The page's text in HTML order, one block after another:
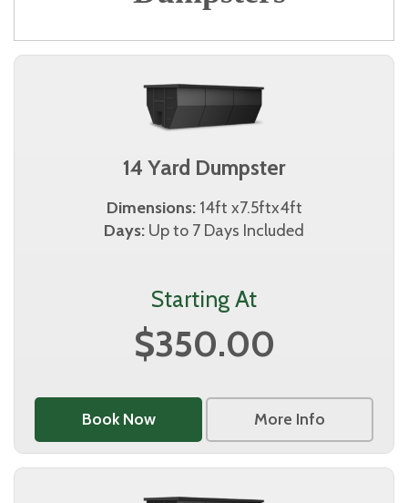
14 Yard Dumpster
Dimensions:14ft x7.5ftx4ft
Days: Up to 7 Days Included
Starting At
$350.00
Book Now More Info